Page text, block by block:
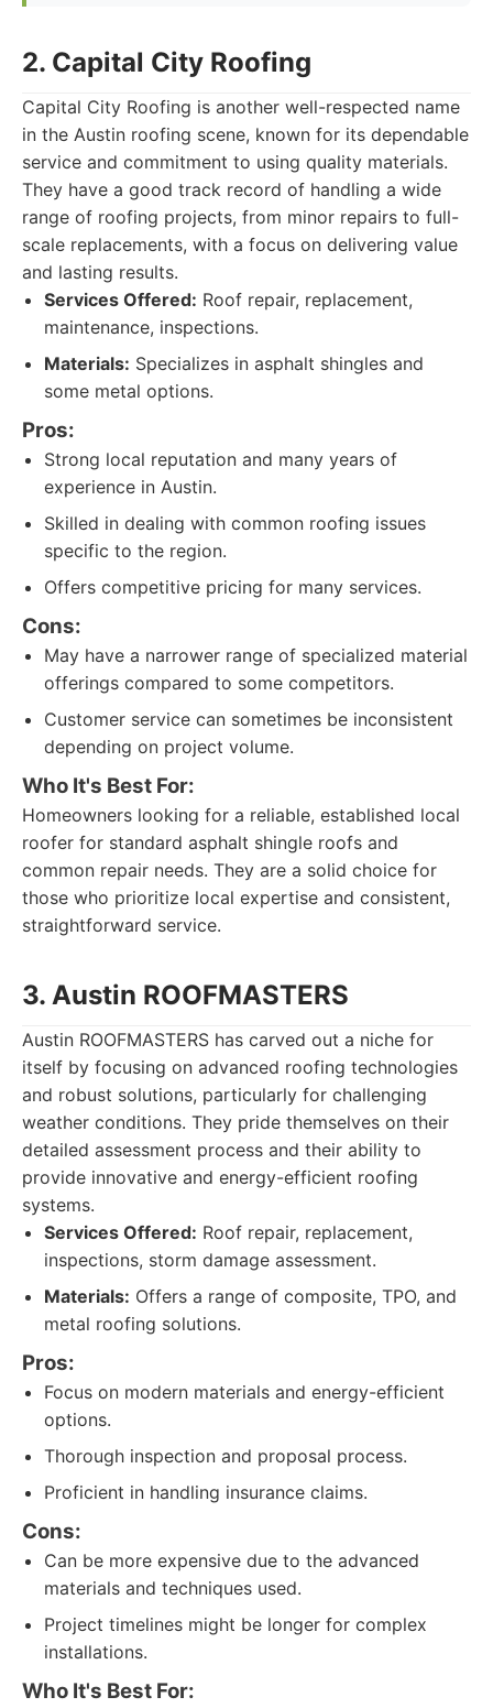
2. Capital City Roofing
Capital City Roofing is another well-respected name
in the Austin roofing scene, known for its dependable
service and commitment to using quality materials.
They have a good track record of handling a wide
range of roofing projects, from minor repairs to full-
scale replacements, with a focus on delivering value
and lasting results.
Services Offered: Roof repair, replacement,
maintenance, inspections.
Materials: Specializes in asphalt shingles and
some metal options.
Pros:
Strong local reputation and many years of
experience in Austin.
Skilled in dealing with common roofing issues
specific to the region.
Offers competitive pricing for many services.
Cons:
May have a narrower range of specialized material
offerings compared to some competitors.
Customer service can sometimes be inconsistent
depending on project volume.
Who It's Best For:
Homeowners looking for a reliable, established local
roofer for standard asphalt shingle roofs and
common repair needs. They are a solid choice for
those who prioritize local expertise and consistent,
straightforward service.
3. Austin ROOFMASTERS
Austin ROOFMASTERS has carved out a niche for
itself by focusing on advanced roofing technologies
and robust solutions, particularly for challenging
weather conditions. They pride themselves on their
detailed assessment process and their ability to
provide innovative and energy-efficient roofing
systems.
Services Offered: Roof repair, replacement,
inspections, storm damage assessment.
Materials: Offers a range of composite, TPO, and
metal roofing solutions.
Pros:
Focus on modern materials and energy-efficient
options.
Thorough inspection and proposal process.
Proficient in handling insurance claims.
Cons:
Can be more expensive due to the advanced
materials and techniques used.
Project timelines might be longer for complex
installations.
Who It's Best For: